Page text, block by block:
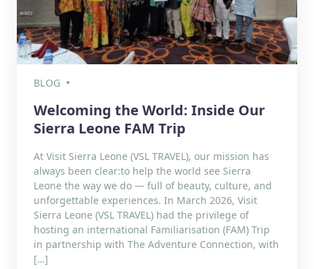
BLOG
Welcoming the World: Inside Our
Sierra Leone FAM Trip
At Visit Sierra Leone (VSL TRAVEL), our mission has
always been clear:to help the world see Sierra
Leone the way we do — full of beauty, culture, and
unforgettable experiences. In March 2026, Visit
Sierra Leone (VSL TRAVEL) had the privilege of
hosting an international Familiarisation (FAM) Trip
in partnership with The Adventure Connection, with
[…]